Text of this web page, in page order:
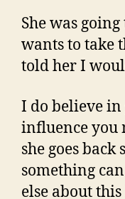
She was
wants to take
told her I
I do believe in
influence you
she goes
something
else about